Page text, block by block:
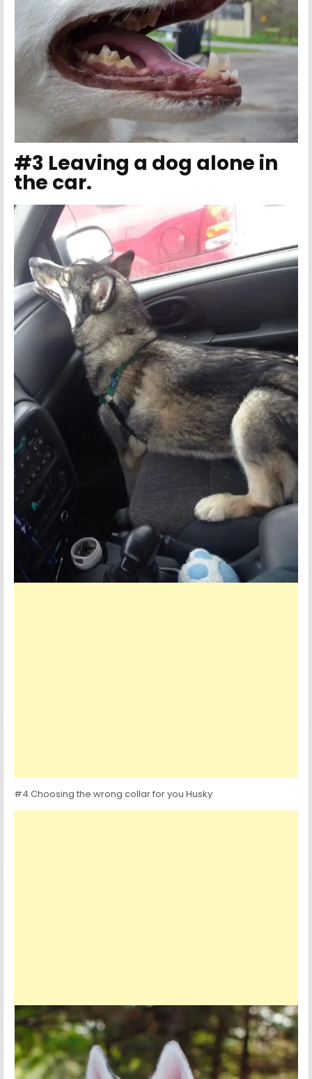
#3 Leaving a dog alone in
the car.
#4 Choosing the wrong collar for you Husky